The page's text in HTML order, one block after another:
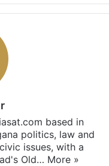
based in
politics, law and
issues, with a
Old… More »